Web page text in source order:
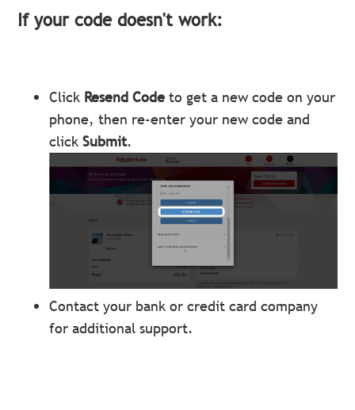
If your code doesn't work:
Click Resend Code to get a new code on your
phone, then re-enter your new code and
clickSubmit.
Contact your bank or credit card company
for additional support.